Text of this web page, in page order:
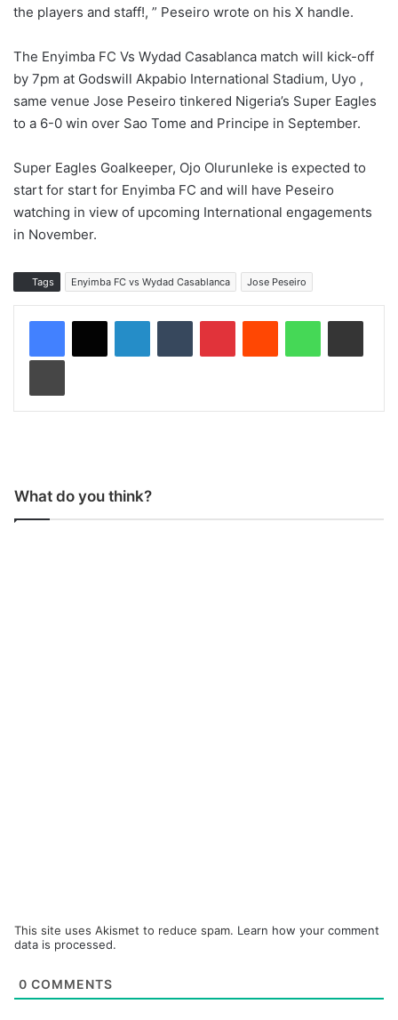
the players and staff!, ” Peseiro wrote on his X handle.
The Enyimba FC Vs Wydad Casablanca match will kick-off
by 7pm at Godswill Akpabio International Stadium, Uyo ,
same venue Jose Peseiro tinkered Nigeria’s Super Eagles
to a 6-0 win over Sao Tome and Principe in September.
Super Eagles Goalkeeper, Ojo Olurunleke is expected to
start for start for Enyimba FC and will have Peseiro
watching in view of upcoming International engagements
in November.
Tags Enyimba FC vs Wydad Casablanca Jose Peseiro
What do you think?
This site uses Akismet to reduce spam. Learn how your comment
data is processed.
0 COMMENTS